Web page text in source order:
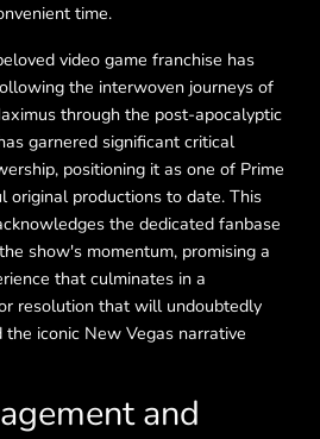
time.
video game franchise has
the interwoven journeys of
through the post-apocalyptic
garnered significant critical
positioning it as one of Prime
original productions to date. This
the dedicated fanbase
show's momentum, promising a
that culminates in a
resolution that will undoubtedly
iconic New Vegas narrative
and